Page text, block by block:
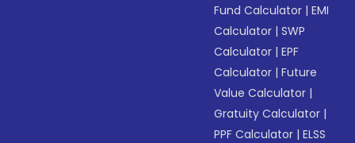
Fund Calculator |EMI
Calculator |SWP
Calculator |EPF
Calculator |Future
Value Calculator |
Gratuity Calculator |
PPF Calculator |ELSS